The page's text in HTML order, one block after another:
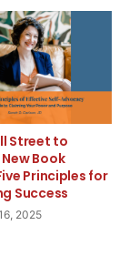
Enterprise
of Masimo
of Wilson Sonsini
Slurzberg of
of Neuro
Inc.; Russ
Street to
Book
Principles for
Success
2025